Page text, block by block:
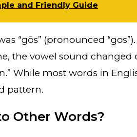
and Friendly Guide
“gōs” (pronounced
the vowel sound
While most words in
pattern.
Other Words?